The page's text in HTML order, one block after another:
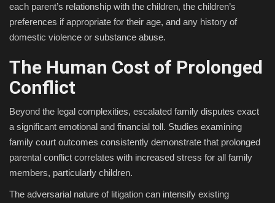
each parent’s relationship with the children, the children’s
preferences if appropriate for their age, and any history of
domestic violence or substance abuse.
The Human Cost of Prolonged
Conflict
Beyond the legal complexities, escalated family disputes exact
a significant emotional and financial toll. Studies examining
family court outcomes consistently demonstrate that prolonged
parental conflict correlates with increased stress for all family
members, particularly children.
The adversarial nature of litigation can intensify existing